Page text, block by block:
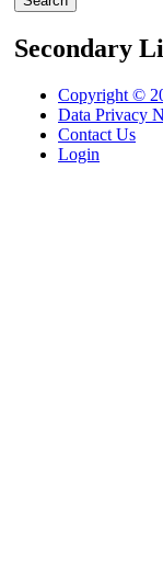
Secondary
Copyright ©
Data Privacy
Contact Us
Login